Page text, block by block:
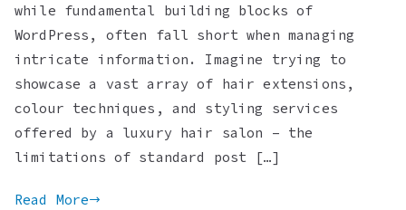
while fundamental building blocks of
WordPress, often fall short when managing
intricate information. Imagine trying to
showcase a vast array of hair extensions,
colour techniques, and styling services
offered by a luxury hair salon – the
limitations of standard post […]
Read More